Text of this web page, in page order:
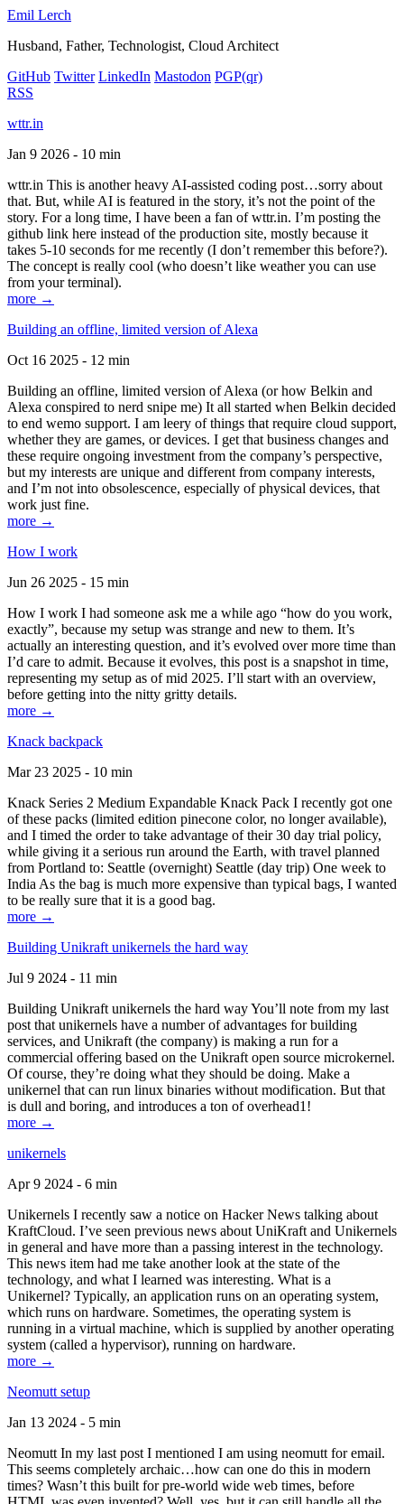
Emil Lerch
Husband, Father, Technologist, Cloud Architect
GitHub Twitter LinkedIn Mastodon PGP(qr)
RSS
wttr.in
Jan 9 2026 - 10 min
wttr.in This is another heavy AI-assisted coding post…sorry about
that. But, while AI is featured in the story, it’s not the point of the
story. For a long time, I have been a fan of wttr.in. I’m posting the
github link here instead of the production site, mostly because it
takes 5-10 seconds for me recently (I don’t remember this before?).
The concept is really cool (who doesn’t like weather you can use
from your terminal).
more →
Building an offline, limited version of Alexa
Oct 16 2025 - 12 min
Building an offline, limited version of Alexa (or how Belkin and
Alexa conspired to nerd snipe me) It all started when Belkin decided
to end wemo support. I am leery of things that require cloud support,
whether they are games, or devices. I get that business changes and
these require ongoing investment from the company’s perspective,
but my interests are unique and different from company interests,
and I’m not into obsolescence, especially of physical devices, that
work just fine.
more →
How I work
Jun 26 2025 - 15 min
How I work I had someone ask me a while ago “how do you work,
exactly”, because my setup was strange and new to them. It’s
actually an interesting question, and it’s evolved over more time than
I’d care to admit. Because it evolves, this post is a snapshot in time,
representing my setup as of mid 2025. I’ll start with an overview,
before getting into the nitty gritty details.
more →
Knack backpack
Mar 23 2025 - 10 min
Knack Series 2 Medium Expandable Knack Pack I recently got one
of these packs (limited edition pinecone color, no longer available),
and I timed the order to take advantage of their 30 day trial policy,
while giving it a serious run around the Earth, with travel planned
from Portland to: Seattle (overnight) Seattle (day trip) One week to
India As the bag is much more expensive than typical bags, I wanted
to be really sure that it is a good bag.
more →
Building Unikraft unikernels the hard way
Jul 9 2024 - 11 min
Building Unikraft unikernels the hard way You’ll note from my last
post that unikernels have a number of advantages for building
services, and Unikraft (the company) is making a run for a
commercial offering based on the Unikraft open source microkernel.
Of course, they’re doing what they should be doing. Make a
unikernel that can run linux binaries without modification. But that
is dull and boring, and introduces a ton of overhead1!
more →
unikernels
Apr 9 2024 - 6 min
Unikernels I recently saw a notice on Hacker News talking about
KraftCloud. I’ve seen previous news about UniKraft and Unikernels
in general and have more than a passing interest in the technology.
This news item had me take another look at the state of the
technology, and what I learned was interesting. What is a
Unikernel? Typically, an application runs on an operating system,
which runs on hardware. Sometimes, the operating system is
running in a virtual machine, which is supplied by another operating
system (called a hypervisor), running on hardware.
more →
Neomutt setup
Jan 13 2024 - 5 min
Neomutt In my last post I mentioned I am using neomutt for email.
This seems completely archaic…how can one do this in modern
times? Wasn’t this built for pre-world wide web times, before